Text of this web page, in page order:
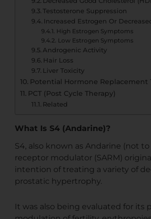
Testosterone Suppression
Increased Estrogen Or
High Estrogen Symptoms
Low Estrogen Symptoms
Androgenic Activity
Hair Loss
Liver Toxicity
Potential Hormone Replacement
PCT (Post Cycle Therapy)
Related
What Is S4 (Andarine)?
S4, also known as Andarine (not
receptor modulator (SARM)
intention of treating a variety of
prostatic hypertrophy.
It was also being evaluated for its